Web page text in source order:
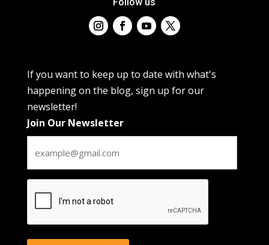
Follow us
If you want to keep up to date with what's
happening on the blog, sign up for our
newsletter!
Join Our Newsletter